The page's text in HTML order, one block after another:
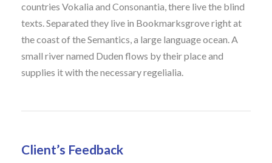
countries Vokalia and Consonantia, there live the blind
texts. Separated they live in Bookmarksgrove right at
the coast of the Semantics, a large language ocean. A
small river named Duden flows by their place and
supplies it with the necessary regelialia.
Client’s Feedback